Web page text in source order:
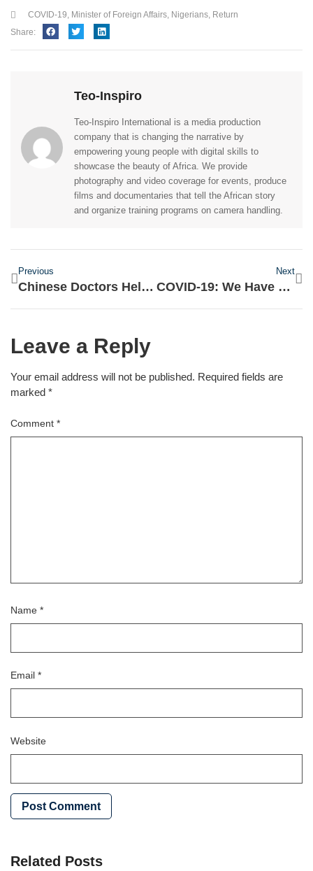
COVID-19 Minister of Foreign Affairs Nigerians Return
Share:
Teo-Inspiro
Teo-Inspiro International is a media production
company that is changing the narrative by
empowering young people with digital skills to
showcase the beauty of Africa. We provide
photography and video coverage for events, produce
films and documentaries that tell the African story
and organize training programs on camera handling.
Previous
Chinese Doctors Helping In Capacity Building In The Centres- Lai Mohammed
Next
COVID-19: We Have Failed Nigerians- Dino Melaye
Leave a Reply
Your email address will not be published. Required fields are
marked *
Comment *
Name *
Email *
Website
Related Posts